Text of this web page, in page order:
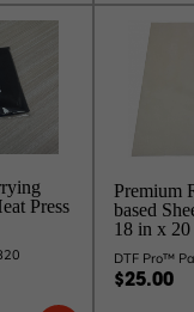
Press
Premium
based
18 in x 20
DTF Pro™
$25.00